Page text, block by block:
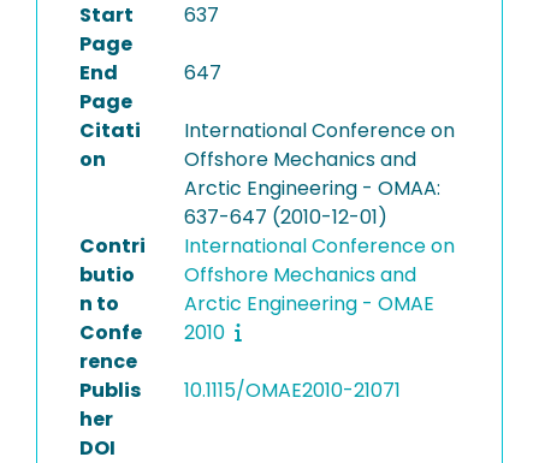
Start
Page
637
End
Page
647
Citati
on
International Conference on
Offshore Mechanics and
Arctic Engineering - OMAA:
637-647 (2010-12-01)
Contri
butio
n to
Confe
rence
International Conference on
Offshore Mechanics and
Arctic Engineering - OMAE
2010
Publis
her
DOI
10.1115/OMAE2010-21071